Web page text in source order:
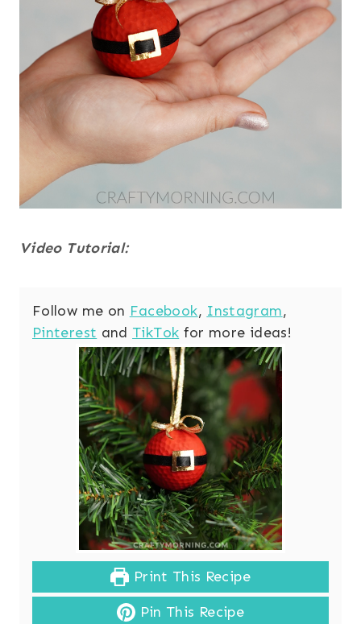
Video Tutorial:
Follow me on Facebook, Instagram,
Pinterest and TikTok for more ideas!
Print This Recipe
Pin This Recipe